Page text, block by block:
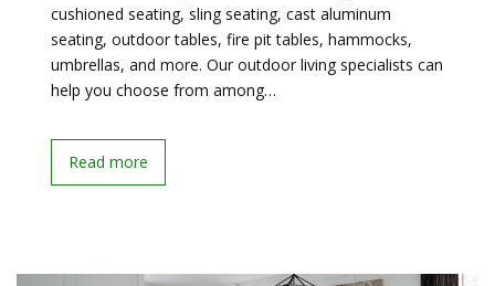
cushioned seating, sling seating, cast aluminum
seating, outdoor tables, fire pit tables, hammocks,
umbrellas, and more. Our outdoor living specialists can
help you choose from among…
Read more